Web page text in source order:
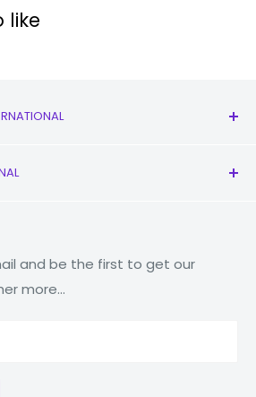
like
and be the first to get our
more...